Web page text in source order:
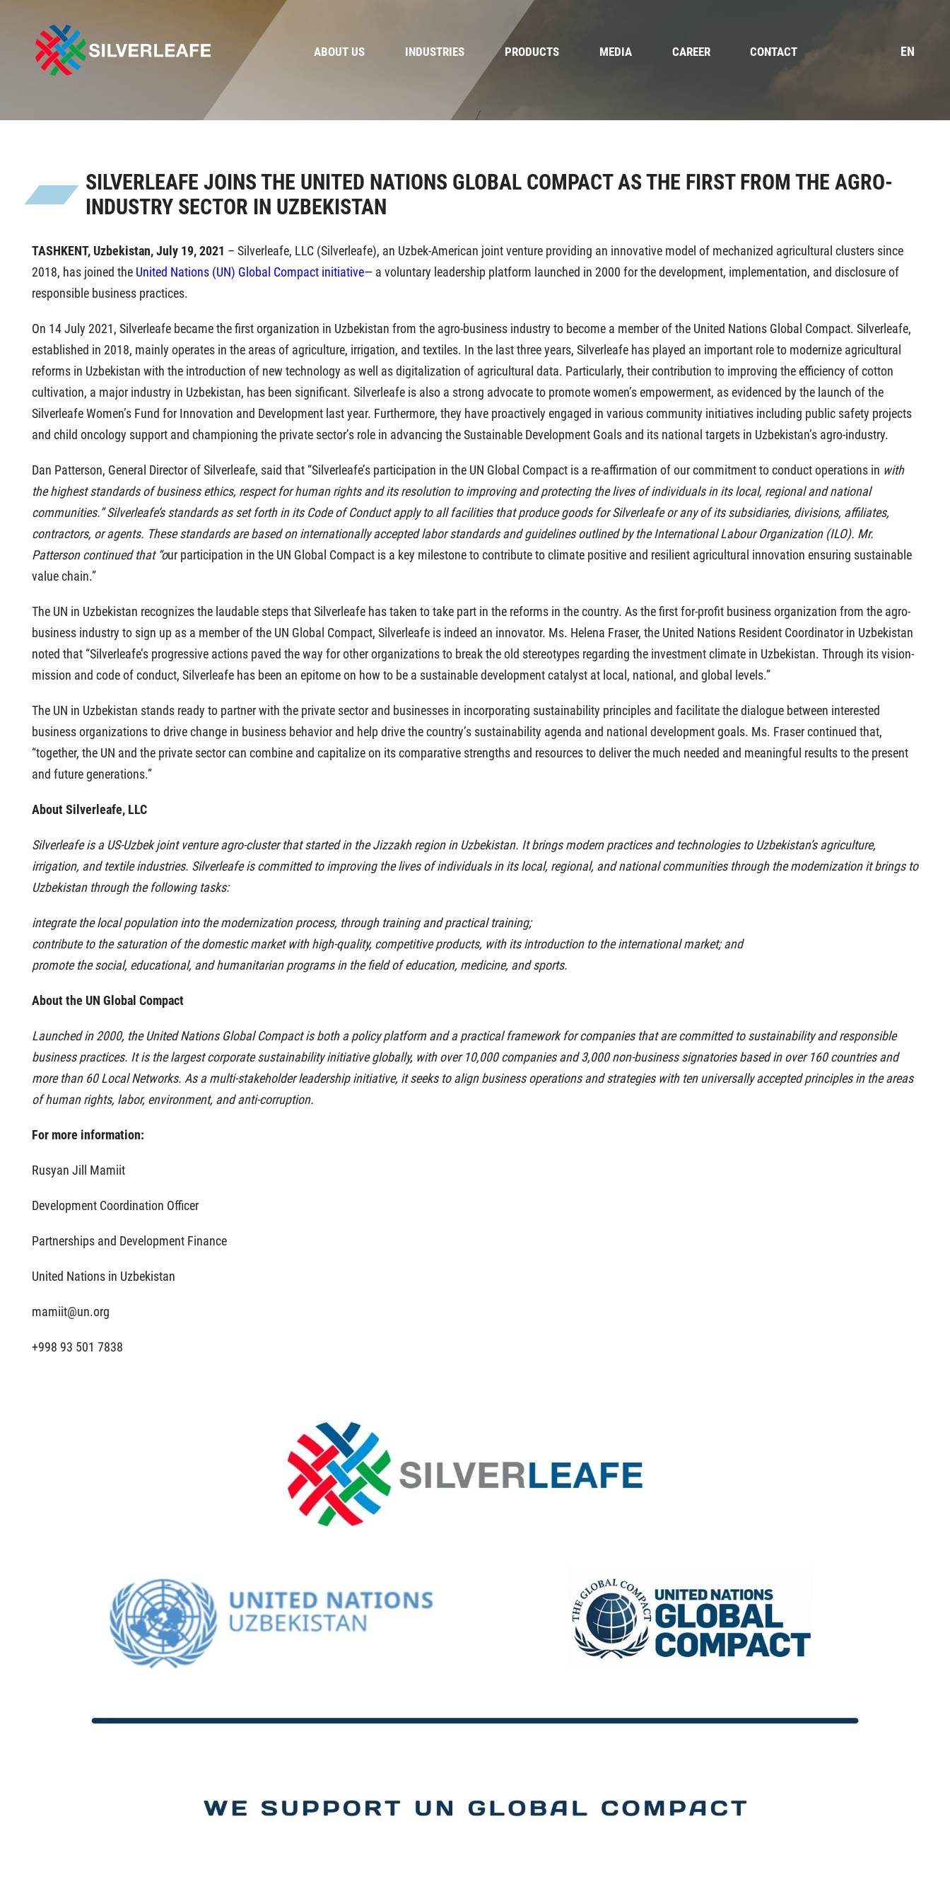
ABOUT US INDUSTRIES PRODUCTS MEDIA CAREER CONTACT EN
SILVERLEAFE JOINS THE UNITED NATIONS GLOBAL COMPACT AS THE FIRST FROM THE AGRO-
INDUSTRY SECTOR IN UZBEKISTAN
TASHKENT, Uzbekistan,July 19, 2021 – Silverleafe, LLC (Silverleafe), an Uzbek-American joint venture providing an innovative model of mechanized agricultural clusters since
2018, has joined the United Nations (UN) Global Compact initiative— a voluntary leadership platform launched in 2000 for the development, implementation, and disclosure of
responsible business practices.
On 14 July 2021, Silverleafe became the first organization in Uzbekistan from the agro-business industry to become a member of the United Nations Global Compact. Silverleafe,
established in 2018, mainly operates in the areas of agriculture, irrigation, and textiles. In the last three years, Silverleafe has played an important role to modernize agricultural
reforms in Uzbekistan with the introduction of new technology as well as digitalization of agricultural data. Particularly, their contribution to improving the efficiency of cotton
cultivation, a major industry in Uzbekistan, has been significant. Silverleafe is also a strong advocate to promote women’s empowerment, as evidenced by the launch of the
Silverleafe Women’s Fund for Innovation and Development last year. Furthermore, they have proactively engaged in various community initiatives including public safety projects
and child oncology support and championing the private sector’s role in advancing the Sustainable Development Goals and its national targets in Uzbekistan’s agro-industry.
Dan Patterson, General Director of Silverleafe, said that “Silverleafe’s participation in the UN Global Compact is a re-affirmation of our commitment to conduct operations in with
the highest standards of business ethics, respect for human rights and its resolution to improving and protecting the lives of individuals in its local, regional and national
communities.” Silverleafe’s standards as set forth in its Code of Conduct apply to all facilities that produce goods for Silverleafe or any of its subsidiaries, divisions, affiliates,
contractors, or agents. These standards are based on internationally accepted labor standards and guidelines outlined by the International Labour Organization (ILO). Mr.
Patterson continued that “our participation in the UN Global Compact is a key milestone to contribute to climate positive and resilient agricultural innovation ensuring sustainable
value chain.”
The UN in Uzbekistan recognizes the laudable steps that Silverleafe has taken to take part in the reforms in the country. As the first for-profit business organization from the agro-
business industry to sign up as a member of the UN Global Compact, Silverleafe is indeed an innovator. Ms. Helena Fraser, the United Nations Resident Coordinator in Uzbekistan
noted that “Silverleafe’s progressive actions paved the way for other organizations to break the old stereotypes regarding the investment climate in Uzbekistan. Through its vision-
mission and code of conduct, Silverleafe has been an epitome on how to be a sustainable development catalyst at local, national, and global levels.”
The UN in Uzbekistan stands ready to partner with the private sector and businesses in incorporating sustainability principles and facilitate the dialogue between interested
business organizations to drive change in business behavior and help drive the country’s sustainability agenda and national development goals. Ms. Fraser continued that,
“together, the UN and the private sector can combine and capitalize on its comparative strengths and resources to deliver the much needed and meaningful results to the present
and future generations.”
About Silverleafe, LLC
Silverleafe is a US-Uzbek joint venture agro-cluster that started in the Jizzakh region in Uzbekistan. It brings modern practices and technologies to Uzbekistan’s agriculture,
irrigation, and textile industries. Silverleafe is committed to improving the lives of individuals in its local, regional, and national communities through the modernization it brings to
Uzbekistan through the following tasks:
integrate the local population into the modernization process, through training and practical training;
contribute to the saturation of the domestic market with high-quality, competitive products, with its introduction to the international market; and
promote the social, educational, and humanitarian programs in the field of education, medicine, and sports.
About the UN Global Compact
Launched in 2000, the United Nations Global Compact is both a policy platform and a practical framework for companies that are committed to sustainability and responsible
business practices. It is the largest corporate sustainability initiative globally, with over 10,000 companies and 3,000 non-business signatories based in over 160 countries and
more than 60 Local Networks. As a multi-stakeholder leadership initiative, it seeks to align business operations and strategies with ten universally accepted principles in the areas
of human rights, labor, environment, and anti-corruption.
For more information:
Rusyan Jill Mamiit
Development Coordination Officer
Partnerships and Development Finance
United Nations in Uzbekistan
mamiit@un.org
+998 93 501 7838